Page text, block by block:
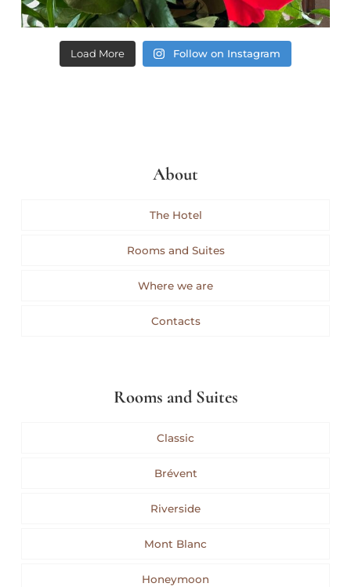
Load More Follow on Instagram
About
The Hotel
Rooms and Suites
Where we are
Contacts
Rooms and Suites
Classic
Brévent
Riverside
Mont Blanc
Honeymoon